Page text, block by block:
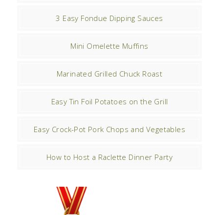
3 Easy Fondue Dipping Sauces
Mini Omelette Muffins
Marinated Grilled Chuck Roast
Easy Tin Foil Potatoes on the Grill
Easy Crock-Pot Pork Chops and Vegetables
How to Host a Raclette Dinner Party